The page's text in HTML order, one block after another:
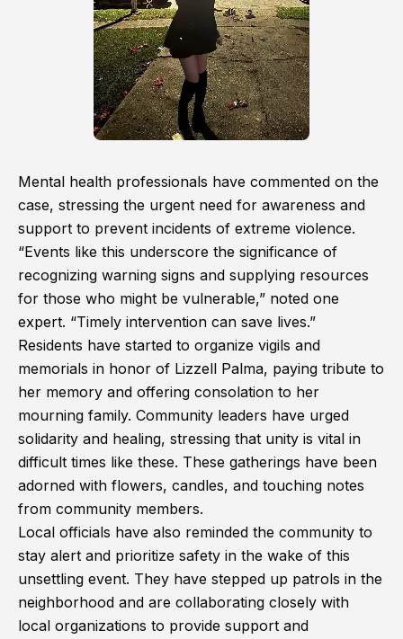
Mental health professionals have commented on the
case, stressing the urgent need for awareness and
support to prevent incidents of extreme violence.
“Events like this underscore the significance of
recognizing warning signs and supplying resources
for those who might be vulnerable,” noted one
expert. “Timely intervention can save lives.”
Residents have started to organize vigils and
memorials in honor of Lizzell Palma, paying tribute to
her memory and offering consolation to her
mourning family. Community leaders have urged
solidarity and healing, stressing that unity is vital in
difficult times like these. These gatherings have been
adorned with flowers, candles, and touching notes
from community members.
Local officials have also reminded the community to
stay alert and prioritize safety in the wake of this
unsettling event. They have stepped up patrols in the
neighborhood and are collaborating closely with
local organizations to provide support and